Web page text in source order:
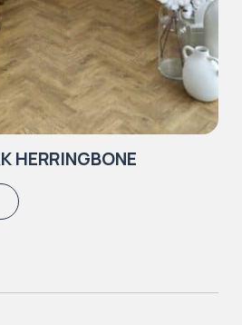
HERRINGBONE